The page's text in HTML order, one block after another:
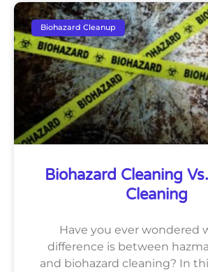
Biohazard Cleanup
Biohazard Cleaning
Cleaning
Have you ever wondered
difference is between
and biohazard cleaning? In